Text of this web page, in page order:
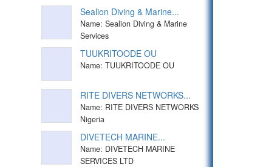
Sealion Diving & Marine...
Name: Sealion Diving & Marine
Services
TUUKRITOODE OU
Name: TUUKRITOODE OU
RITE DIVERS NETWORKS...
Name: RITE DIVERS NETWORKS
Nigeria
DIVETECH MARINE...
Name: DIVETECH MARINE
SERVICES LTD